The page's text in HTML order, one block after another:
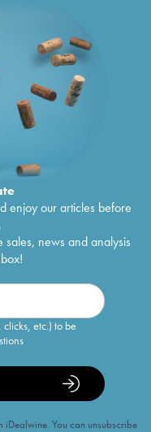
enjoy our articles before
sales, news and analysis
etc.) to be
You can unsubscribe